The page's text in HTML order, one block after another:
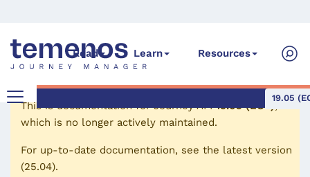
Read Learn Resources
19.05
This is documentation forJourney API 19.05 (EOL)
which is no longer actively maintained.
For up-to-date documentation, see the latest version
(25.04).